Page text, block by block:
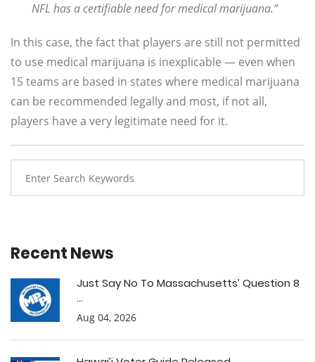
NFL has a certifiable need for medical marijuana.”
In this case, the fact that players are still not permitted
to use medical marijuana is inexplicable — even when
15 teams are based in states where medical marijuana
can be recommended legally and most, if not all,
players have a very legitimate need for it.
Recent News
Just Say No To Massachusetts’ Question 8
...
Aug 04, 2026